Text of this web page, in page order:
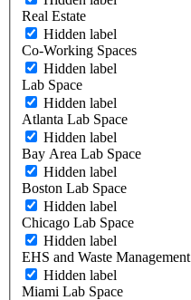
Real Estate
Hidden label
Co-Working Spaces
Hidden label
Lab Space
Hidden label
Atlanta Lab Space
Hidden label
Bay Area Lab Space
Hidden label
Boston Lab Space
Hidden label
Chicago Lab Space
Hidden label
EHS and Waste Management
Hidden label
Miami Lab Space